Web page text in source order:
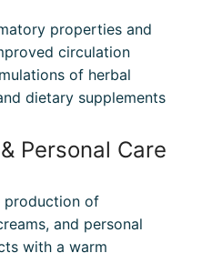
properties and
circulation
of herbal
dietary supplements
Personal Care
production of
and personal
with a warm